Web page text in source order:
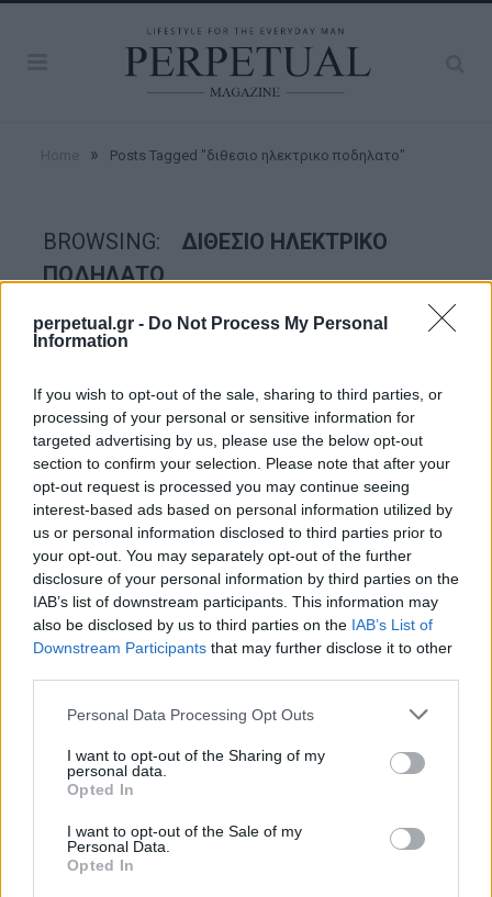
perpetual.gr - Do Not Process My Personal
Information
If you wish to opt-out of the sale, sharing to third parties, or
processing of your personal or sensitive information for
targeted advertising by us, please use the below opt-out
section to confirm your selection. Please note that after your
opt-out request is processed you may continue seeing
interest-based ads based on personal information utilized by
us or personal information disclosed to third parties prior to
your opt-out. You may separately opt-out of the further
disclosure of your personal information by third parties on the
IAB’s list of downstream participants. This information may
also be disclosed by us to third parties on the IAB’s List of
Downstream Participants that may further disclose it to other
Personal Data Processing Opt Outs
I want to opt-out of the Sharing of my
personal data.
Opted In
I want to opt-out of the Sale of my
Personal Data.
Opted In
» Posts Tagged "διθεσιο ηλεκτρικο ποδηλατο"
BROWSING:
ΔΙΘΕΣΙΟ ΗΛΕΚΤΡΙΚΟ
ΠΟΔΗΛΑΤΟ
WHEELS
Το νέο διθέσιο ηλεκτρικό ποδήλατο της
Bird είναι εκπληκτικό!
07/06/2019
κυκλοφορήσει σε επιλεγμένες αγορές αυτό το…